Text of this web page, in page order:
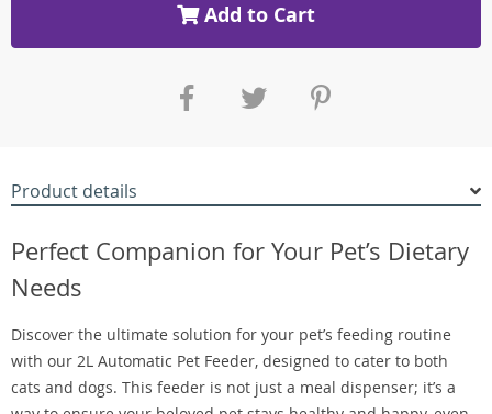
Add to Cart
Product details
Perfect Companion for Your Pet’s Dietary
Needs
Discover the ultimate solution for your pet’s feeding routine
with our 2L Automatic Pet Feeder, designed to cater to both
cats and dogs. This feeder is not just a meal dispenser; it’s a